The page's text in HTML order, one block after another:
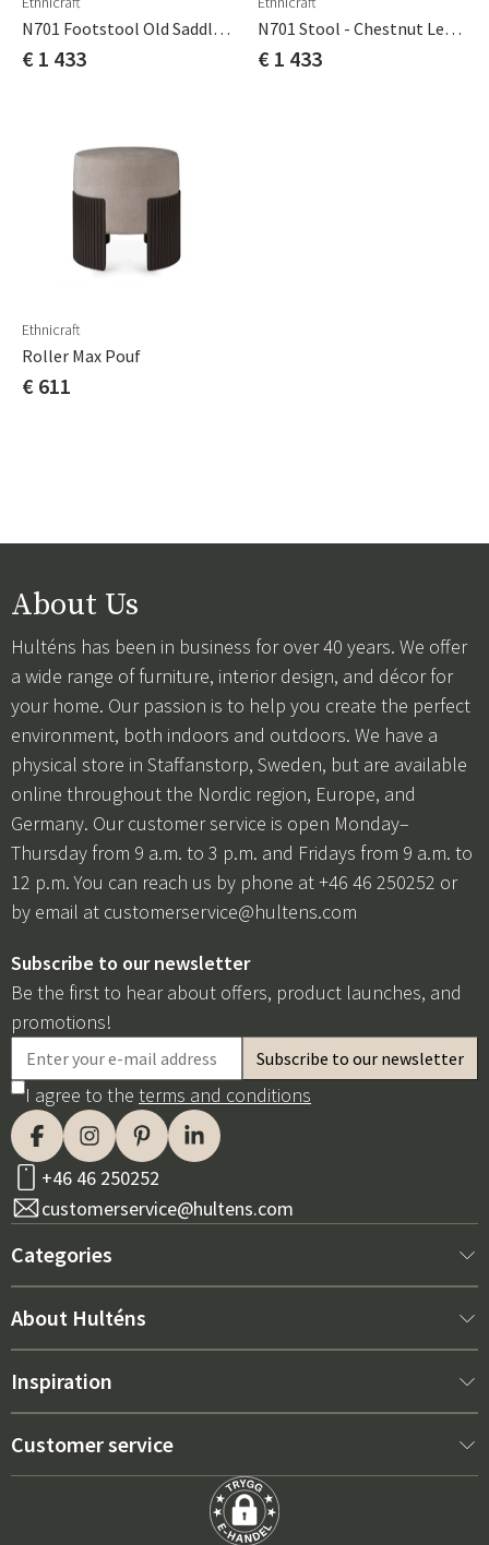
N701 Footstool Old Saddle Leather
€ 1 433
N701 Stool - Chestnut Leather
€ 1 433
Ethnicraft
Roller Max Pouf
€ 611
About Us
Hulténs has been in business for over 40 years. We offer
a wide range of furniture, interior design, and décor for
your home. Our passion is to help you create the perfect
environment, both indoors and outdoors. We have a
physical store in Staffanstorp, Sweden, but are available
online throughout the Nordic region, Europe, and
Germany. Our customer service is open Monday–
Thursday from 9 a.m. to 3 p.m. and Fridays from 9 a.m. to
12 p.m. You can reach us by phone at +46 46 250252 or
by email at customerservice@hultens.com
Subscribe to our newsletter
Be the first to hear about offers, product launches, and
promotions!
I agree to the terms and conditions
+46 46 250252
customerservice@hultens.com
Categories
New arrivals
Interior
About Hulténs
About us
Sales department
Inspiration
Best sellers
Outdoor Furniture Trends 2026
Customer service